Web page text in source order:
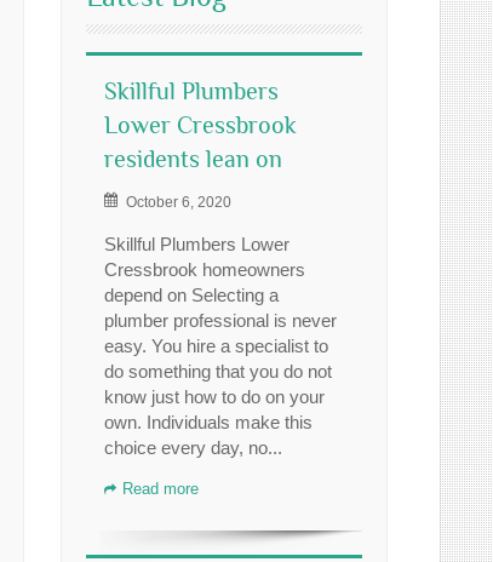
Skillful Plumbers
Lower Cressbrook
residents lean on
October 6, 2020
Skillful Plumbers Lower
Cressbrook homeowners
depend on Selecting a
plumber professional is never
easy. You hire a specialist to
do something that you do not
know just how to do on your
own. Individuals make this
choice every day, no...
Read more